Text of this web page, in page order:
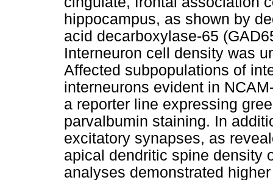
hippocampus, as shown by
acid decarboxylase-65
Interneuron cell density was
Affected subpopulations of
interneurons evident in
a reporter line expressing
parvalbumin staining. In
excitatory synapses, as
apical dendritic spine density
analyses demonstrated